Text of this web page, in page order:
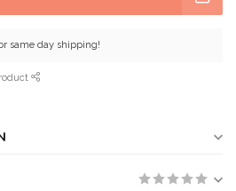
same day shipping!